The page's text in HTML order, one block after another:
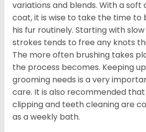
variations and blends. With a soft
coat, it is wise to take the time to
his fur routinely. Starting with
strokes tends to free any knots
The more often brushing takes
the process becomes. Keeping
grooming needs is a very
care. It is also recommended
clipping and teeth cleaning are
as a weekly bath.